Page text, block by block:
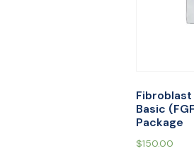
Basic
Package
$150.00